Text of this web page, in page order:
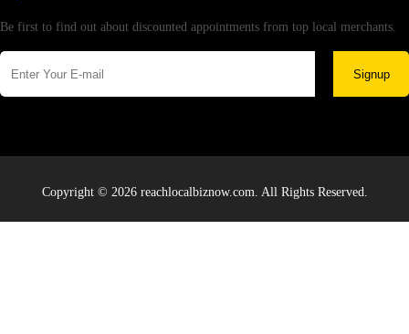
Be first to find out about discounted appointments from top local merchants.
Signup
Copyright © 2026 reachlocalbiznow.com. All Rights Reserved.